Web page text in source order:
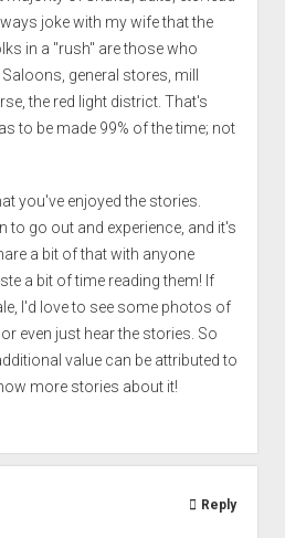
joke with my wife that the
in a "rush" are those who
general stores, mill
the red light district. That's
to be made 99% of the time; not
you've enjoyed the stories.
to go out and experience, and it's
a bit of that with anyone
a bit of time reading them! If
I'd love to see some photos of
even just hear the stories. So
value can be attributed to
more stories about it!
Reply